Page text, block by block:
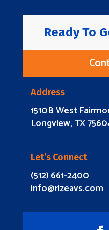
Ready To
Address
1510B West
Longview, TX
Let’s Connect
(512) 661-2400
info@rizeavs.com